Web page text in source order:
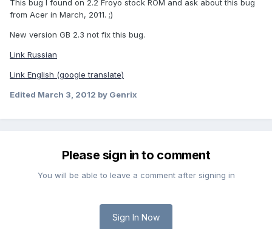
This bug I found on 2.2 Froyo stock ROM and ask about this bug
from Acer in March, 2011. ;)
New version GB 2.3 not fix this bug.
Link Russian
Link English (google translate)
Edited March 3, 2012 by Genrix
Please sign in to comment
You will be able to leave a comment after signing in
Sign In Now